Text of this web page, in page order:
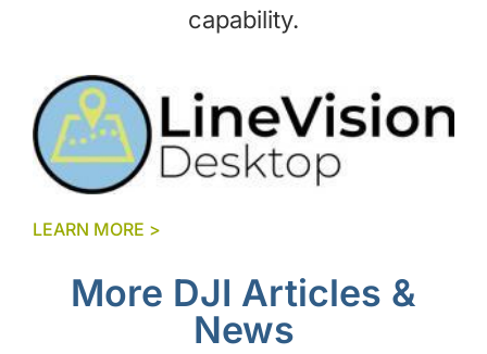
capability.
LEARN MORE >
More DJI Articles &
News